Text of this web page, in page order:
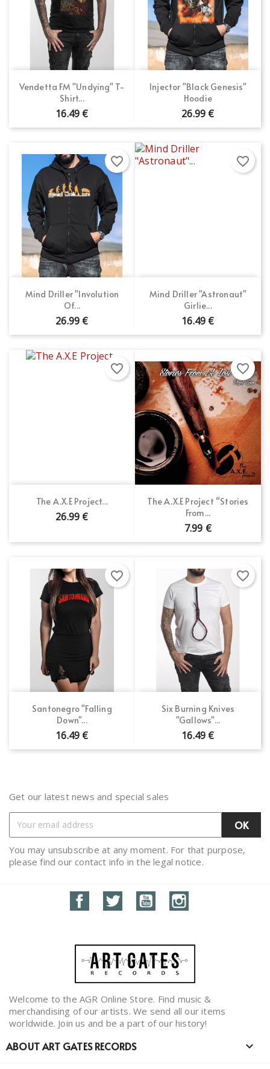
Vendetta FM "Undying" T-
Shirt...
16.49 €
Injector "Black Genesis"
Hoodie
26.99 €
Mind Driller "Involution
Of...
26.99 €
favorite_border
Mind Driller "Astronaut"
Girlie...
16.49 €
favorite_border
The A.X.E Project...
26.99 €
favorite_border
The A.X.E Project “Stories
From...
7.99 €
favorite_border
Santonegro "Falling
Down"...
16.49 €
favorite_border
Six Burning Knives
"Gallows"...
16.49 €
favorite_border
Get our latest news and special sales
You may unsubscribe at any moment. For that purpose,
please find our contact info in the legal notice.
FacebookTwitter YouTube
Welcome to the AGR Online Store. Find music &
merchandising of our artists. We send all our items
worldwide. Join us and be a part of our history!
ABOUT ART GATES RECORDS 